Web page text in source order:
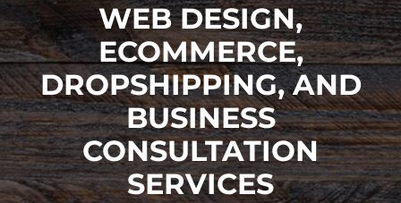
WEB DESIGN,
ECOMMERCE,
DROPSHIPPING, AND
BUSINESS
CONSULTATION
SERVICES